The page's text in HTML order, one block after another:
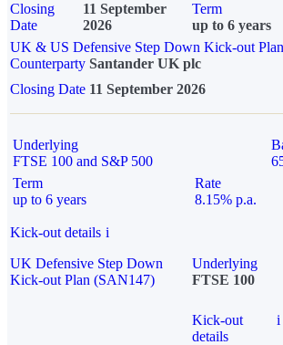
Closing
Date
11 September
2026
Term
up to 6 years
UK & US Defensive Step Down Kick-out
Counterparty Santander UK plc
Closing Date 11 September 2026
Underlying
FTSE 100 and S&P 500
Term
up to 6 years
Rate
8.15% p.a.
Kick-out details i
UK Defensive Step Down
Kick-out Plan (SAN147)
Underlying
FTSE 100
Kick-out
details
i